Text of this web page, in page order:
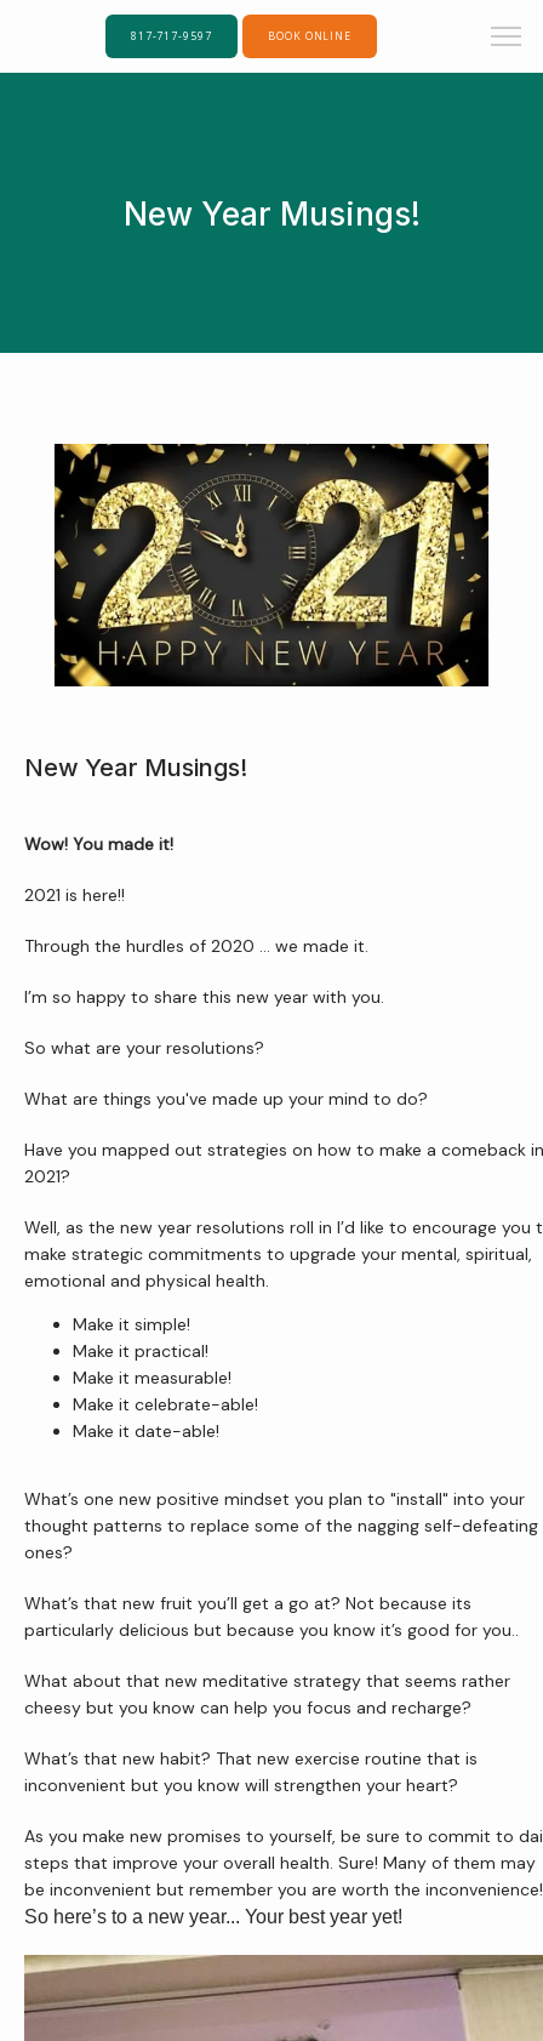
About Us
Services
Patient Resources
Newsletter
Reviews
Contact Us
817-717-9597 BOOK ONLINE
New Year Musings!
New Year Musings!
Wow! You made it!
2021 is here!!
Through the hurdles of 2020 ... we made it.
I’m so happy to share this new year with you.
So what are your resolutions?
What are things you've made up your mind to do?
Have you mapped out strategies on how to make a comeback in
2021?
Well, as the new year resolutions roll in I’d like to encourage you
make strategic commitments to upgrade your mental, spiritual,
emotional and physical health.
Make it simple!
Make it practical!
Make it measurable!
Make it celebrate-able!
Make it date-able!
What’s one new positive mindset you plan to "install" into your
thought patterns to replace some of the nagging self-defeating
ones?
What’s that new fruit you’ll get a go at? Not because its
particularly delicious but because you know it’s good for you..
What about that new meditative strategy that seems rather
cheesy but you know can help you focus and recharge?
What’s that new habit? That new exercise routine that is
inconvenient but you know will strengthen your heart?
As you make new promises to yourself, be sure to commit to
steps that improve your overall health. Sure! Many of them may
be inconvenient but remember you are worth the inconvenience!
So here’s to a new year... Your best year yet!